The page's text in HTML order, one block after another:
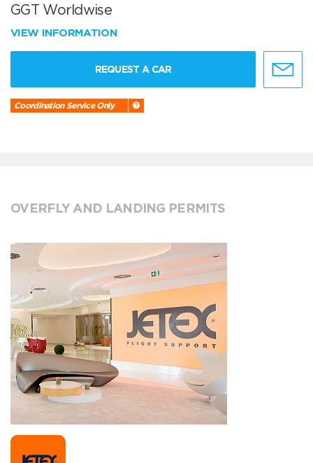
GGT Worldwise
VIEW INFORMATION
REQUEST A CAR
Coordination Service Only
OVERFLY AND LANDING PERMITS